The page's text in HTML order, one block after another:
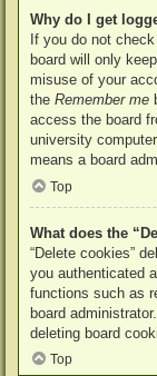
Why do I get
If you do not
board will only
misuse of your
the Remember me
access the board
university
means a board
Top
What does the
“Delete cookies”
you authenticated
functions such as
board
deleting board
Top